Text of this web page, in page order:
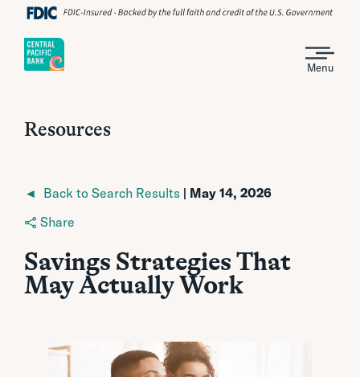
Menu
Resources
◄ Back to Search Results | May 14, 2026
Share
Savings Strategies That
May Actually Work